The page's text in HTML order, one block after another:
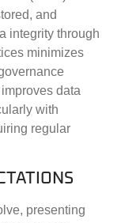
and
integrity through
minimizes
data
with
regular
presenting